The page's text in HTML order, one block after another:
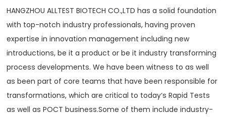
HANGZHOU ALLTEST BIOTECH CO.,LTD has a solid foundation
with top-notch industry professionals, having proven
expertise in innovation management including new
introductions, be it a product or be it industry transforming
process developments. We have been witness to as well
as been part of core teams that have been responsible for
transformations, which are critical to today‘s Rapid Tests
as well as POCT business.Some of them include industry-